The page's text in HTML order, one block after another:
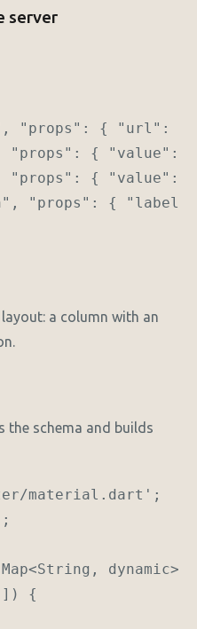
server
"props": { "url":
"props": { "value":
"props": { "value":
"props": {
a column with an
the schema and builds
material.dart';
dynamic>
{